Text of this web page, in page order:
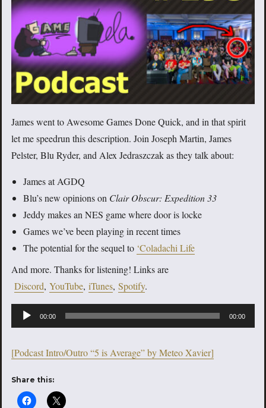
James went to Awesome Games Done Quick, and in that spirit
let me speedrun this description. Join Joseph Martin, James
Pelster, Blu Ryder, and Alex Jedraszczak as they talk about:
James at AGDQ
Blu’s new opinions on Clair Obscur: Expedition 33
Jeddy makes an NES game where door is locke
Games we’ve been playing in recent times
The potential for the sequel to ‘Coladachi Life
And more. Thanks for listening! Links are
Discord, YouTube, iTunes, Spotify.
Audio
Player
00:00 00:00
[Podcast Intro/Outro “5 is Average” by Meteo Xavier]
Share this: